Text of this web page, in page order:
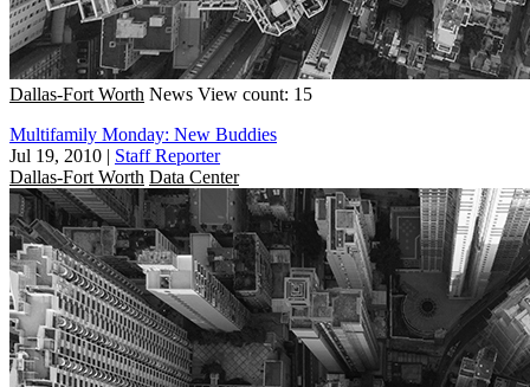
Dallas-Fort Worth News View count: 15
Multifamily Monday: New Buddies
Jul 19, 2010 | Staff Reporter
Dallas-Fort Worth Data Center